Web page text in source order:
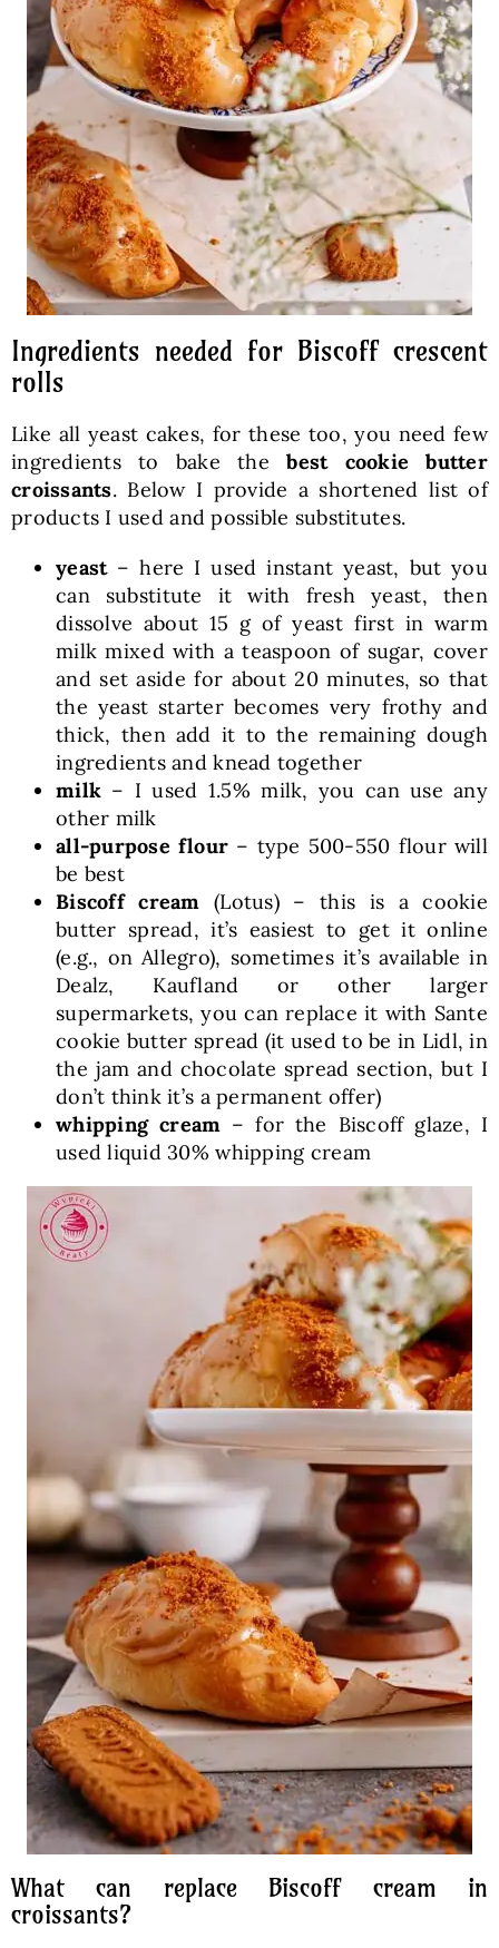
Ingredients needed for Biscoff crescent
rolls
Like all yeast cakes, for these too, you need few
ingredients to bake thebest cookie butter
croissants. Below I provide a shortened list of
products I used and possible substitutes.
yeast– here I used instant yeast, but you
can substitute it with fresh yeast, then
dissolve about 15 g of yeast first in warm
milk mixed with a teaspoon of sugar, cover
and set aside for about 20 minutes, so that
the yeast starter becomes very frothy and
thick, then add it to the remaining dough
ingredients and knead together
milk – I used 1.5% milk, you can use any
other milk
all-purpose flour – type 500-550 flour will
be best
Biscoff cream (Lotus) – this is a cookie
butter spread, it’s easiest to get it online
(e.g., on Allegro), sometimes it’s available in
Dealz, Kaufland or other larger
supermarkets, you can replace it with Sante
cookie butter spread (it used to be in Lidl, in
the jam and chocolate spread section, but I
don’t think it’s a permanent offer)
whipping cream – for the Biscoff glaze, I
used liquid 30% whipping cream
What can replace Biscoff cream in
croissants?